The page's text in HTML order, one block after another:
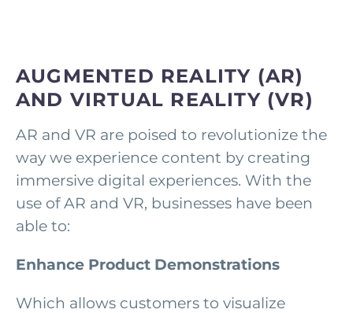
AUGMENTED REALITY (AR)
AND VIRTUAL REALITY (VR)
AR and VR are poised to revolutionize the
way we experience content by creating
immersive digital experiences. With the
use of AR and VR, businesses have been
able to:
Enhance Product Demonstrations
Which allows customers to visualize